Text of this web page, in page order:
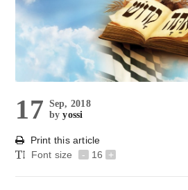
17 Sep, 2018
byyossi
Print this article
Font size
- 16 +